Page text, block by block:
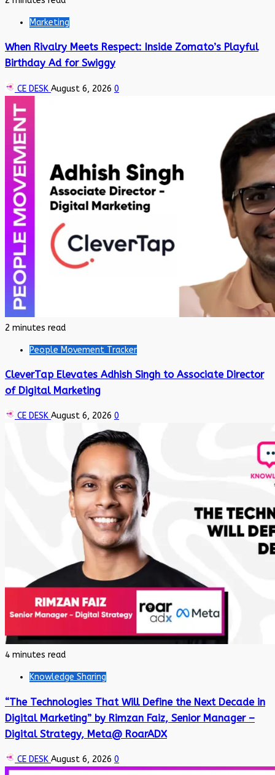
Marketing
When Rivalry Meets Respect: Inside Zomato’s Playful
Birthday Ad for Swiggy
CE DESK August 6, 2026 0
2 minutes read
People Movement Tracker
CleverTap Elevates Adhish Singh to Associate Director
of Digital Marketing
CE DESK August 6, 2026 0
4 minutes read
Knowledge Sharing
“The Technologies That Will Define the Next Decade in
Digital Marketing” by Rimzan Faiz, Senior Manager –
Digital Strategy, Meta@ RoarADX
CE DESK August 6, 2026 0